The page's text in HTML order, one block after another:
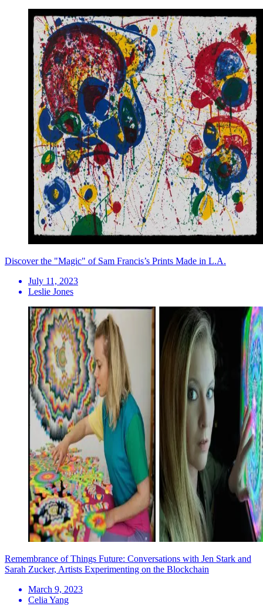
Discover the "Magic" of Sam Francis’s Prints Made in L.A.
July 11, 2023
Leslie Jones
Remembrance of Things Future: Conversations with Jen Stark and
Sarah Zucker, Artists Experimenting on the Blockchain
March 9, 2023
Celia Yang